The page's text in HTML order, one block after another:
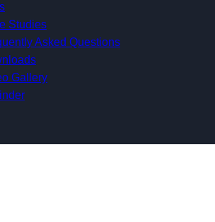
Studies
Asked Questions
Gallery